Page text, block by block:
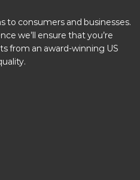
to consumers and businesses.
we’ll ensure that you’re
from an award-winning US